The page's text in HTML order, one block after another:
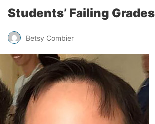
Students’ Failing Grades
Betsy Combier